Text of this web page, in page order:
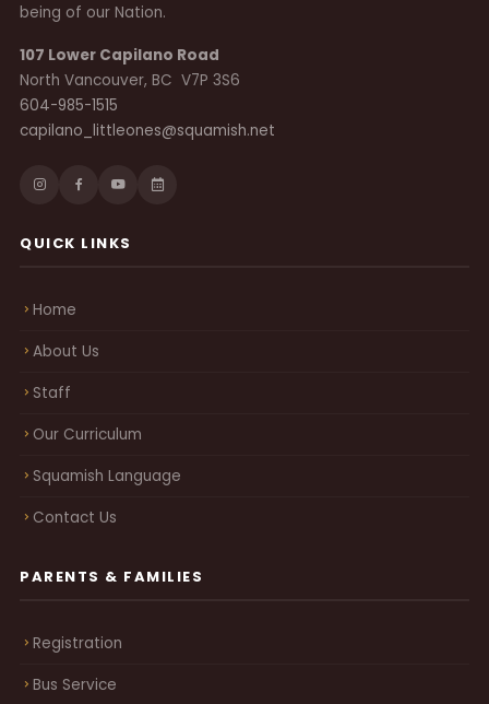
being of our Nation.
107 Lower Capilano Road
North Vancouver, BC V7P 3S6
604-985-1515
capilano_littleones@squamish.net
QUICK LINKS
Home
About Us
Staff
Our Curriculum
Squamish Language
Contact Us
PARENTS & FAMILIES
Registration
Bus Service